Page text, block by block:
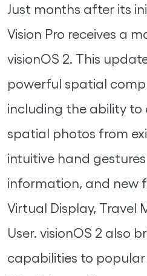
Just months after its
Vision Pro receives a
visionOS 2. This
powerful spatial
including the ability to
spatial photos from
intuitive hand
information, and new
Virtual Display, Travel
User. visionOS 2 also
capabilities to